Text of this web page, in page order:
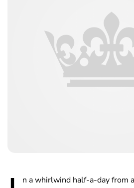
n a whirlwind half-a-day from